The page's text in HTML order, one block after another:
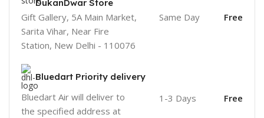
DukanDwar Store
Gift Gallery, 5A Main Market,
Sarita Vihar, Near Fire
Station, New Delhi - 110076
Same Day Free
Bluedart Priority delivery
Bluedart Air will deliver to
the specified address at
1-3 Days Free